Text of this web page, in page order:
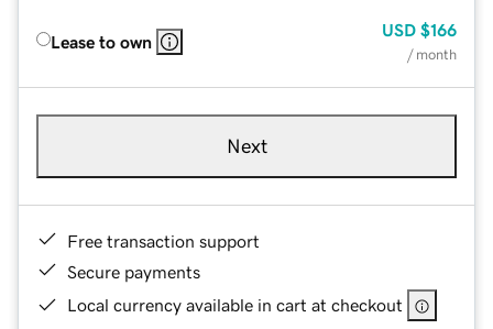
Lease to own
USD $166
/ month
Next
Free transaction support
Secure payments
Local currency available in cart at checkout